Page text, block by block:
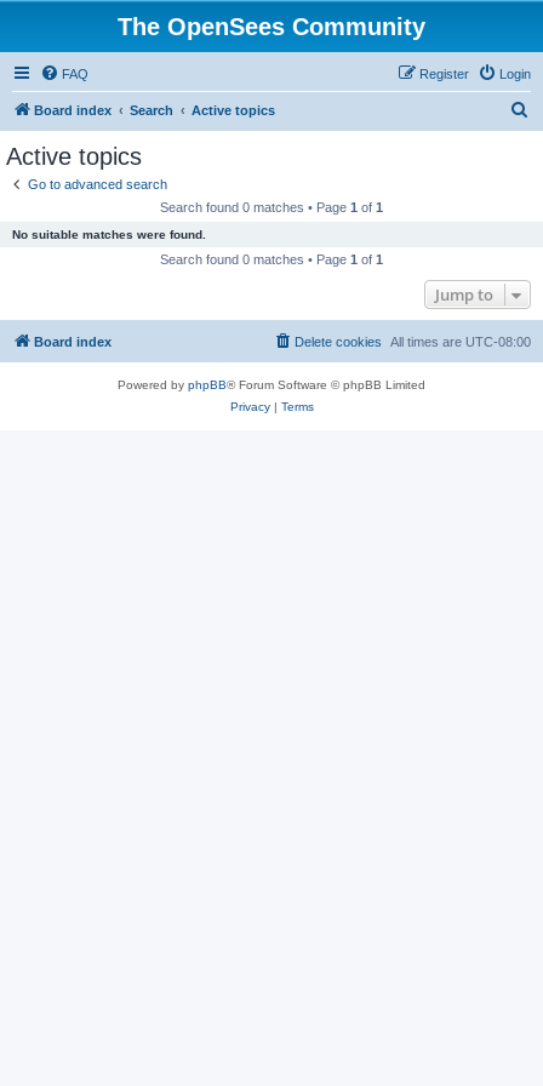
The OpenSees Community
FAQ Login
Register
Board index Search Active topics
Active topics
Go to advanced search
Search found 0 matches • Page 1 of 1
No suitable matches were found.
Search found 0 matches • Page 1 of 1
Jump to
Board index All times are UTC-08:00
Delete cookies
Powered by phpBB® Forum Software © phpBB Limited
Privacy| Terms